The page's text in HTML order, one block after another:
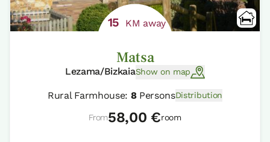
15 KM away
Matsa
Lezama/BizkaiaShow on map
Rural Farmhouse: 8PersonsDistribution
From58,00 €room